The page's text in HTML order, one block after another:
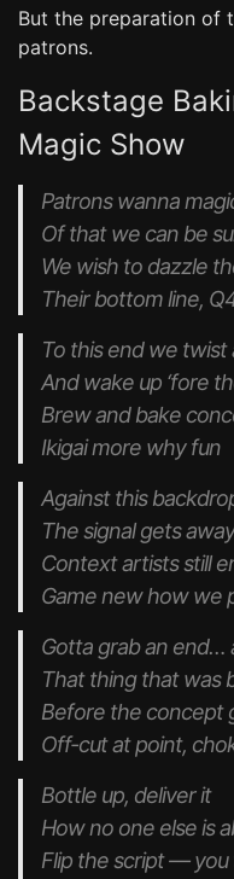
But the preparation of
patrons.
Backstage
Magic Show
Patrons wanna
Of that we can be
We wish to dazzle
Their bottom line,
To this end we twist
And wake up ‘fore
Brew and bake
Ikigai more why fun
Against this
The signal gets away
Context artists still
Game new how we
Gotta grab an end…
That thing that was
Before the concept
Off-cut at point,
Bottle up, deliver it
How no one else is
Flip the script — you